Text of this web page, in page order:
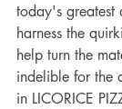
today's greatest
harness the
help turn the
indelible for the
in LICORICE